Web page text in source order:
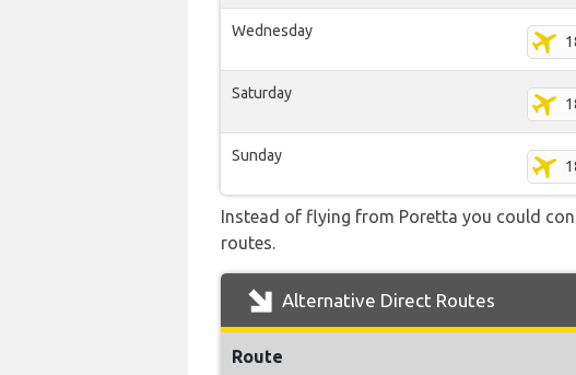
Wednesday
Saturday
Sunday
Instead of flying from Poretta you could
routes.
Alternative Direct Routes
Route